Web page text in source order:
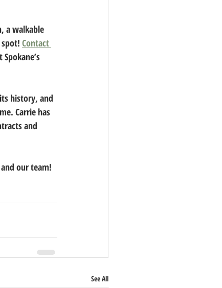
a walkable
Contact
history, and
Carrie has
and
our team!
See All